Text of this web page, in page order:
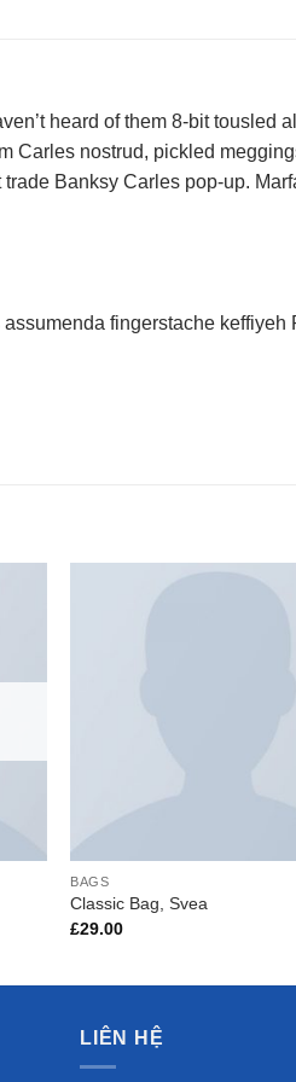
heard of them 8-bit tousled
Carles nostrud, pickled
Banksy Carles pop-up.
fingerstache
BAGS
Classic Bag, Svea
£29.00
LIÊN HỆ